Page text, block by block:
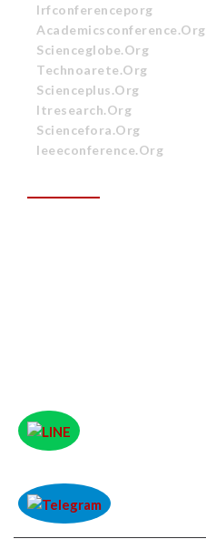
Irfconferenceporg
Academicsconference.org
Scienceglobe.org
Technoarete.org
Scienceplus.org
Itresearch.org
Sciencefora.org
Ieeeconference.org